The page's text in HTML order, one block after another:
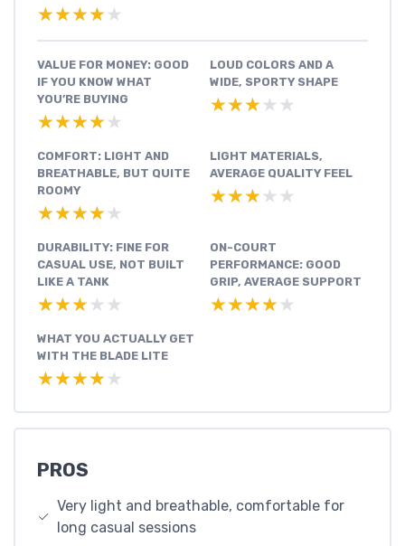
★★★★★
★★★★★
VALUE FOR MONEY: GOOD
IF YOU KNOW WHAT
YOU’RE BUYING
★★★★★
★★★★★
LOUD COLORS AND A
WIDE, SPORTY SHAPE
★★★★★
★★★★★
COMFORT: LIGHT AND
BREATHABLE, BUT QUITE
ROOMY
★★★★★
★★★★★
LIGHT MATERIALS,
AVERAGE QUALITY FEEL
★★★★★
★★★★★
DURABILITY: FINE FOR
CASUAL USE, NOT BUILT
LIKE A TANK
★★★★★
★★★★★
ON-COURT
PERFORMANCE: GOOD
GRIP, AVERAGE SUPPORT
★★★★★
★★★★★
WHAT YOU ACTUALLY GET
WITH THE BLADE LITE
★★★★★
★★★★★
PROS
Very light and breathable, comfortable for
long casual sessions